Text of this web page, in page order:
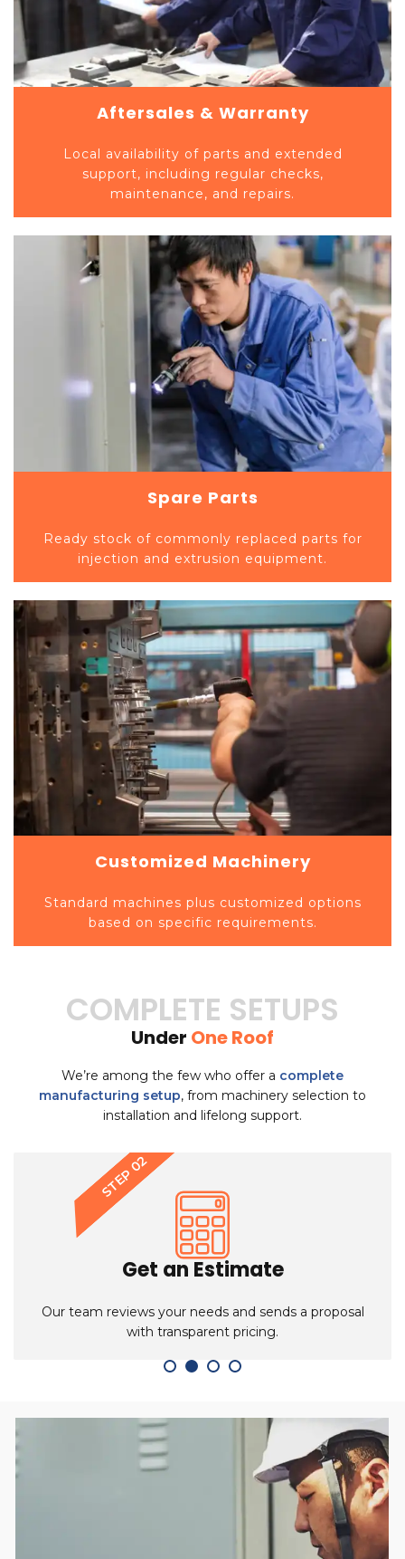
Aftersales & Warranty
Local availability of parts and extended
support, including regular checks,
maintenance, and repairs.
Spare Parts
Ready stock of commonly replaced parts for
injection and extrusion equipment.
Customized Machinery
Standard machines plus customized options
based on specific requirements.
COMPLETE SETUPS
Under One Roof
We’re among the few who offer a complete
manufacturing setup, from machinery selection to
installation and lifelong support.
STEP 03
Schedule a Meeting
Book a meeting with our sales team to discuss
product options and setup details.